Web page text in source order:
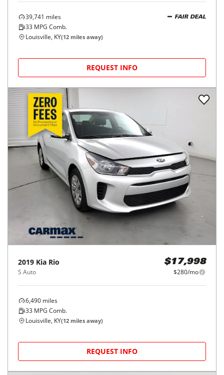
39,741 miles
33 MPG Comb.
FAIR DEAL
Louisville, KY(12 miles away)
REQUEST INFO
2019 Kia Rio
S Auto
$17,998
$280/mo
6,490 miles
33 MPG Comb.
Louisville, KY(12 miles away)
REQUEST INFO